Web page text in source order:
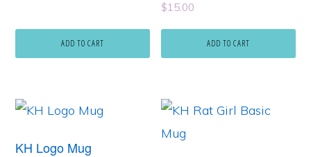
ADD TO CART
$15.00
ADD TO CART
KH Logo Mug